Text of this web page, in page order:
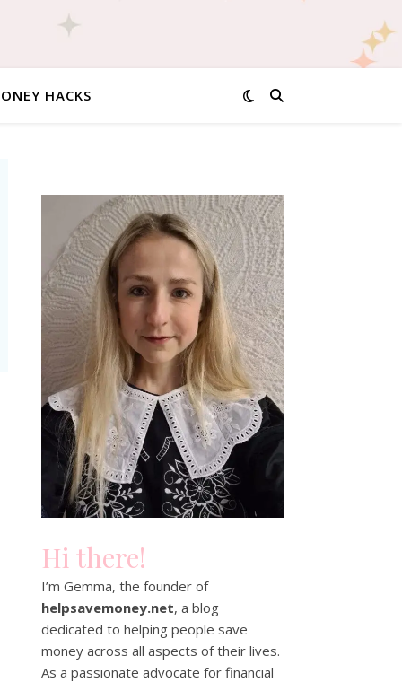
HACKS
Hi there!
I’m Gemma, the founder of
helpsavemoney.net, a blog
dedicated to helping people save
money across all aspects of their lives.
As a passionate advocate for financial